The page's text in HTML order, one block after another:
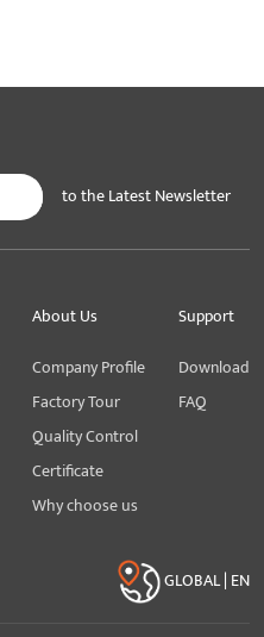
Subscribe
to the Latest Newsletter
About Us
Company Profile
Factory Tour
Quality Control
Certificate
Why choose us
Support
Download
FAQ
GLOBAL | EN